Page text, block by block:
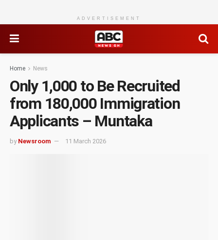
ADVERTISEMENT
Home News
Only 1,000 to Be Recruited
from 180,000 Immigration
Applicants – Muntaka
by Newsroom 11 March 2026